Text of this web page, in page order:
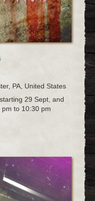
PA, United States
29 Sept, and
to 10:30 pm